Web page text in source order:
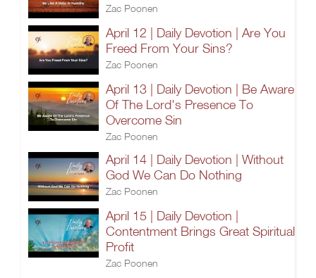
Zac Poonen
April 12 | Daily Devotion | Are You
Freed From Your Sins?
Zac Poonen
April 13 | Daily Devotion | Be Aware
Of The Lord's Presence To
Overcome Sin
Zac Poonen
April 14 | Daily Devotion | Without
God We Can Do Nothing
Zac Poonen
April 15 | Daily Devotion |
Contentment Brings Great Spiritual
Profit
Zac Poonen